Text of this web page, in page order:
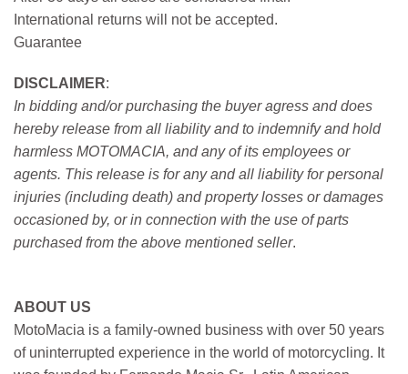
International returns will not be accepted.
Guarantee
DISCLAIMER:
In bidding and/or purchasing the buyer agress and does
hereby release from all liability and to indemnify and hold
harmless MOTOMACIA, and any of its employees or
agents. This release is for any and all liability for personal
injuries (including death) and property losses or damages
occasioned by, or in connection with the use of parts
purchased from the above mentioned seller.
ABOUT US
MotoMacia is a family-owned business with over 50 years
of uninterrupted experience in the world of motorcycling. It